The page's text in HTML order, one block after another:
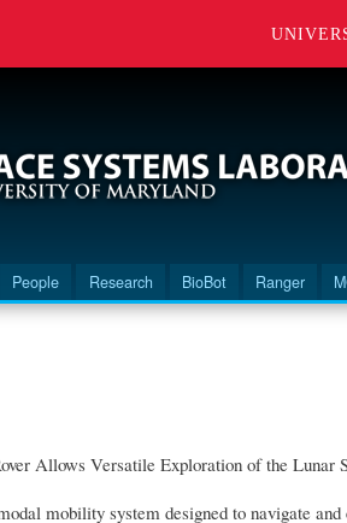
People Research BioBot Ranger
Allows Versatile Exploration of the Lunar
mobility system designed to navigate